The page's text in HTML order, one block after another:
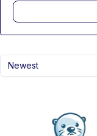
Newest